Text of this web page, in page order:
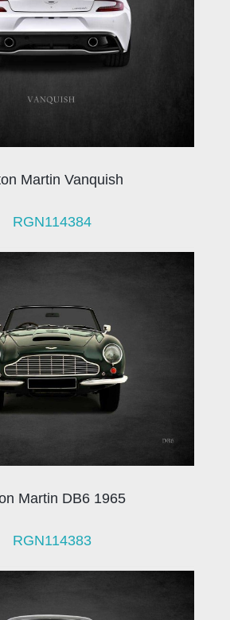
Martin Vanquish
RGN114384
Martin DB6 1965
RGN114383